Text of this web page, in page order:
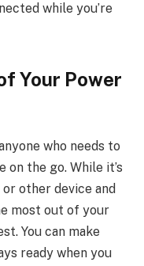
while you’re
Your Power
who needs to
on the go. While it’s
other device and
most out of your
You can make
ready when you